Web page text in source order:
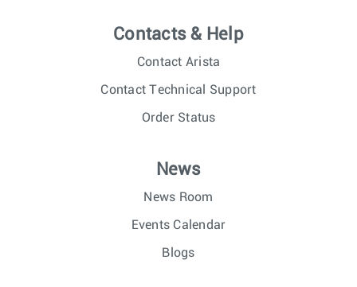
Contacts & Help
Contact Arista
Contact Technical Support
Order Status
News
News Room
Events Calendar
Blogs